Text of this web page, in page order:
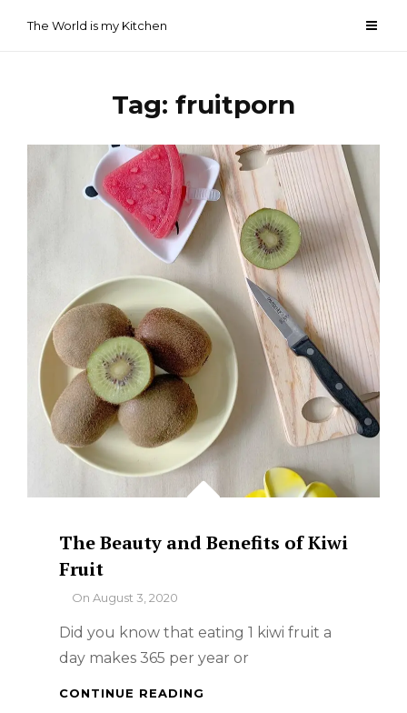
The World is my Kitchen
Tag: fruitporn
The Beauty and Benefits of Kiwi
Fruit
ByOn August 3, 2020
Did you know that eating 1 kiwi fruit a
day makes 365 per year or
CONTINUE READING